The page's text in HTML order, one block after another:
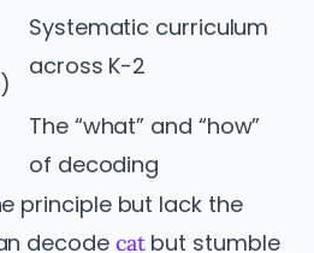
Systematic curriculum
across K-2
The “what” and “how”
of decoding
principle but lack the
decode catbut stumble